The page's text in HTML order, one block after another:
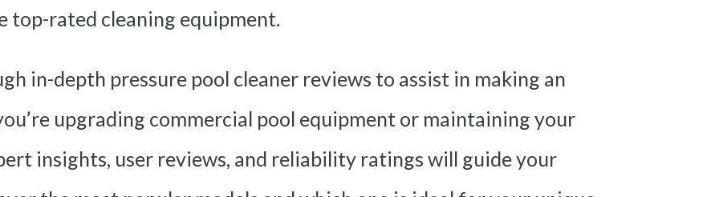
top-rated cleaning equipment.
in-depth pressure pool cleaner reviews to assist in making an
upgrading commercial pool equipment or maintaining your
insights, user reviews, and reliability ratings will guide your